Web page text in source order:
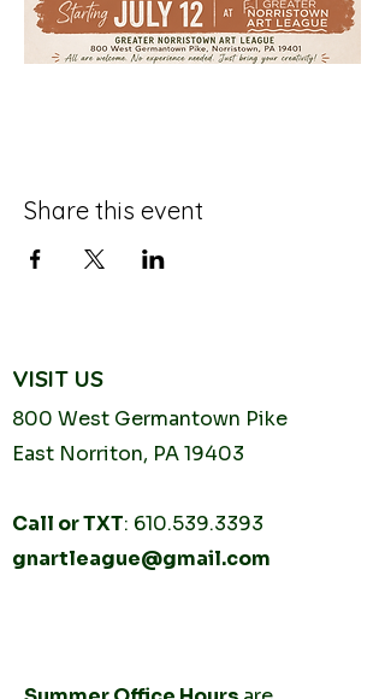
Share this event
VISIT US
800 West Germantown Pike
East Norriton, PA 19403
Call or TXT: 610.539.3393
gnartleague@gmail.com